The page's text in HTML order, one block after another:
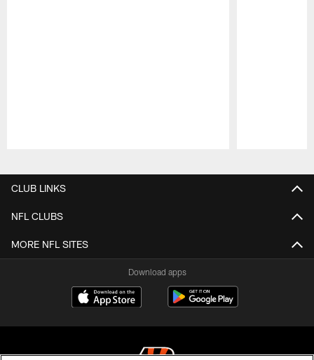
CLUB LINKS
NFL CLUBS
MORE NFL SITES
Download apps